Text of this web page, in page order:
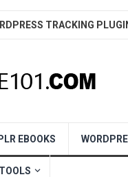
TRACKING
PLR EBOOKS